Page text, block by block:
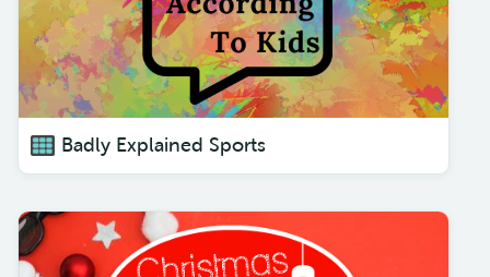
Badly Explained Sports